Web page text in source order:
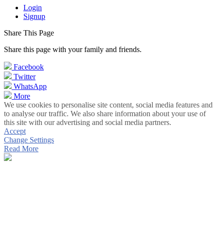
Login
Signup
Share This Page
Share this page with your family and friends.
Facebook
Twitter
WhatsApp
More
We use cookies to personalise site content, social media features and
to analyse our traffic. We also share information about your use of
this site with our advertising and social media partners.
Accept
Change Settings
Read More